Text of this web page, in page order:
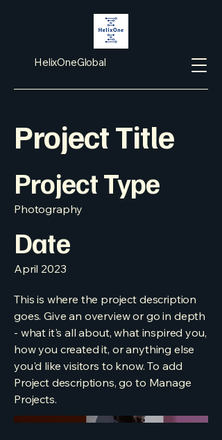
HelixOneGlobal
Project Title
Project Type
Photography
Date
April 2023
This is where the project description
goes. Give an overview or go in depth
- what it's all about, what inspired you,
how you created it, or anything else
you'd like visitors to know. To add
Project descriptions, go to Manage
Projects.